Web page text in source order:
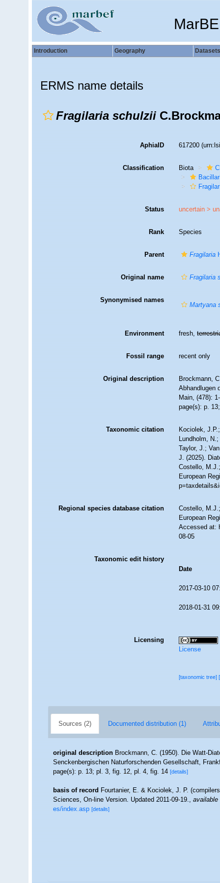
Introduction Geography Datasets
ERMS name details
Fragilaria schulzii
AphiaID 617200
Classification Biota
Status uncertain >
Rank Species
Parent Fragilaria
Original name Fragilaria
Synonymised names
Martyana
Environment fresh,
Fossil range recent only
Original description
Brockmann,
Abhandlugen
Main, (478):
page(s): p.
Taxonomic citation
Kociolek,
Lundholm,
Taylor, J.;
J. (2025).
Costello,
European
Regional species database citation
Costello,
European
Accessed at:
08-05
Taxonomic edit history
Date
2017-03-10
2018-01-31
Licensing
License
[taxonomic tree]
Sources (2) Documented distribution (1)
original description Brockmann, C. (1950). Die Watt-
Senckenbergischen Naturforschenden Gesellschaft,
page(s): p. 13; pl. 3, fig. 12, pl. 4, fig. 14[details]
basis of record Fourtanier, E. & Kociolek, J. P.
Sciences, On-line Version. Updated 2011-09-19.,available
es/index.asp [details]